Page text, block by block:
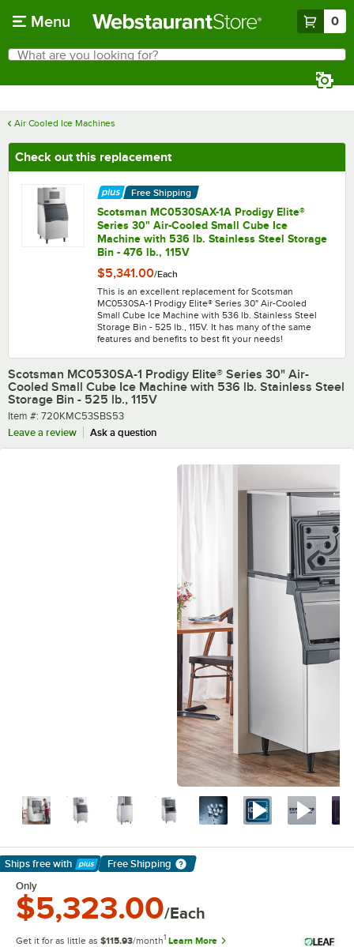
Menu 0
Search
What are you looking for?
Air Cooled Ice Machines
Check out this replacement
Free Shipping
Scotsman MC0530SAX-1A Prodigy Elite®
Series 30" Air-Cooled Small Cube Ice
Machine with 536 lb. Stainless Steel Storage
Bin - 476 lb., 115V
$5,341.00/Each
This is an excellent replacement for Scotsman
MC0530SA-1 Prodigy Elite® Series 30" Air-Cooled
Small Cube Ice Machine with 536 lb. Stainless Steel
Storage Bin - 525 lb., 115V. It has many of the same
features and benefits to best fit your needs!
Scotsman MC0530SA-1 Prodigy Elite® Series 30" Air-
Cooled Small Cube Ice Machine with 536 lb. Stainless Steel
Storage Bin - 525 lb., 115V
Item number
Item #: 720KMC53SBS53
Leave a review
Ask a question
Ships free with
Learn More
Free Shipping
Only
$5,323.00/Each
Get it for as little as $115.93/month1 Learn More